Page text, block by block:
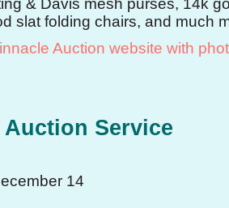
& Davis mesh purses, 14k
slat folding chairs, and much
Auction website with
Auction Service
14